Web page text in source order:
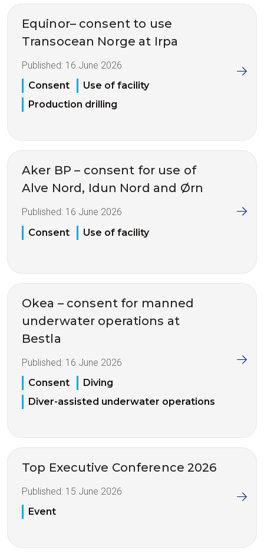
Equinor– consent to use
Transocean Norge at Irpa
Published: 16 June 2026
Consent
Use of facility
Production drilling
Aker BP – consent for use of
Alve Nord, Idun Nord and Ørn
Published: 16 June 2026
Consent
Use of facility
Okea – consent for manned
underwater operations at
Bestla
Published: 16 June 2026
Consent
Diving
Diver-assisted underwater operations
Top Executive Conference 2026
Published: 15 June 2026
Event